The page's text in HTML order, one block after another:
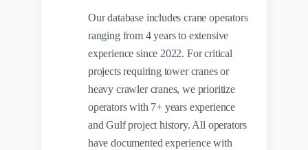
Our database includes crane operators
ranging from 4 years to extensive
experience since 2022. For critical
projects requiring tower cranes or
heavy crawler cranes, we prioritize
operators with 7+ years experience
and Gulf project history. All operators
have documented experience with